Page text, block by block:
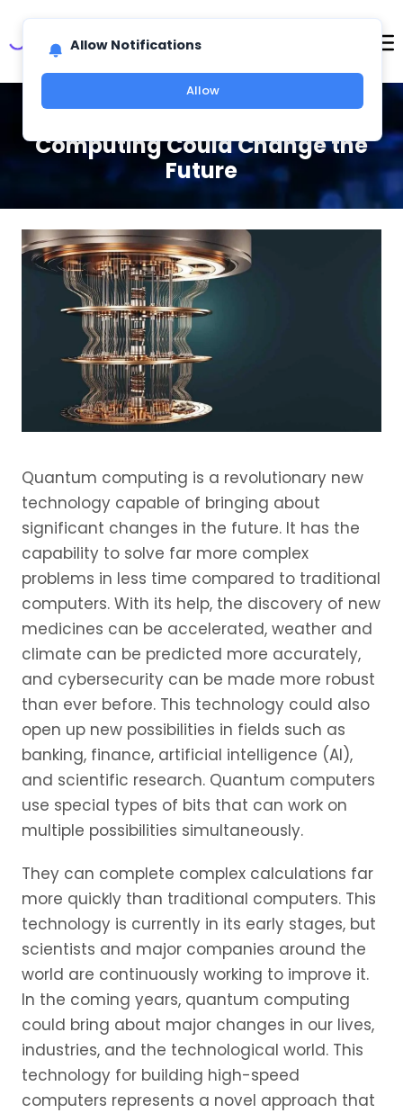
Computing Could Change the
Future
Quantum computing is a revolutionary new
technology capable of bringing about
significant changes in the future. It has the
capability to solve far more complex
problems in less time compared to traditional
computers. With its help, the discovery of new
medicines can be accelerated, weather and
climate can be predicted more accurately,
and cybersecurity can be made more robust
than ever before. This technology could also
open up new possibilities in fields such as
banking, finance, artificial intelligence (AI),
and scientific research. Quantum computers
use special types of bits that can work on
multiple possibilities simultaneously.
They can complete complex calculations far
more quickly than traditional computers. This
technology is currently in its early stages, but
scientists and major companies around the
world are continuously working to improve it.
In the coming years, quantum computing
could bring about major changes in our lives,
industries, and the technological world. This
technology for building high-speed
computers represents a novel approach that
Allow Notifications
Allow